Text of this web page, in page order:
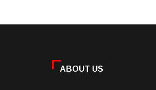
ABOUT US